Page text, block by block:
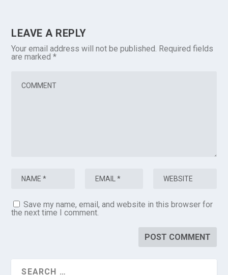
LEAVE A REPLY
Your email address will not be published. Required fields
are marked*
Save my name, email, and website in this browser for
the next time I comment.